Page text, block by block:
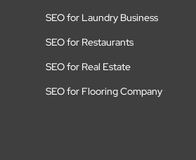
SEO for Laundry Business
SEO for Restaurants
SEO for Real Estate
SEO for Flooring Company